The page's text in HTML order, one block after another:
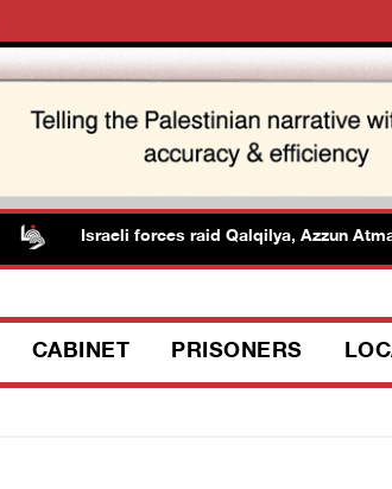
Israeli forces raid Qalqilya, Azzun Atma
CABINET PRISONERS